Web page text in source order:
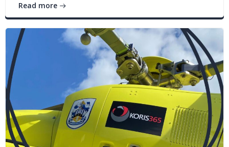
Read more